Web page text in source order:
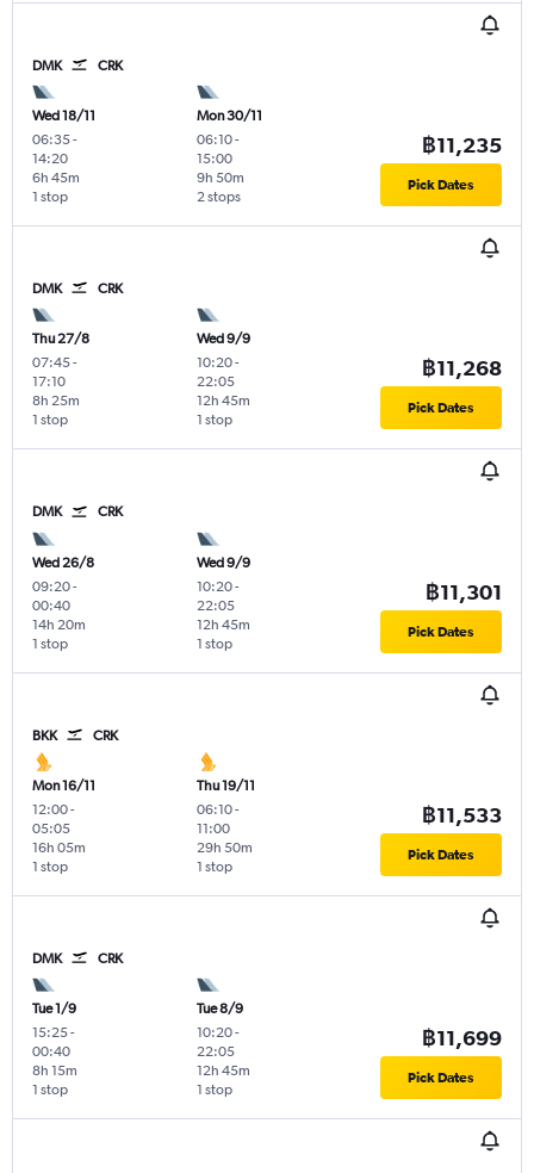
DMK CRK
Wed 18/11
06:35-
14:20
1 stop
6h 45m
Mon 30/11
06:10-
15:00
2 stops
9h 50m
฿11,235
Pick Dates
DMK CRK
Thu 27/8
07:45-
17:10
1 stop
8h 25m
Wed 9/9
10:20-
22:05
1 stop
12h 45m
฿11,268
Pick Dates
DMK CRK
Wed 26/8
09:20-
00:40
1 stop
14h 20m
Wed 9/9
10:20-
22:05
1 stop
12h 45m
฿11,301
Pick Dates
BKK CRK
Mon 16/11
12:00-
05:05
1 stop
16h 05m
Thu 19/11
06:10-
11:00
1 stop
29h 50m
฿11,533
Pick Dates
DMK CRK
Tue 1/9
15:25-
00:40
1 stop
8h 15m
Tue 8/9
10:20-
22:05
1 stop
12h 45m
฿11,699
Pick Dates